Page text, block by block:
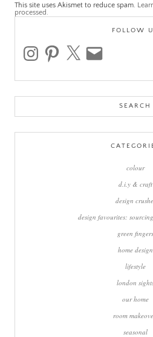
This site uses Akismet to reduce spam.
processed.
FOLLOW
instagrampinterest email
colour
d.i.y & craft
design
design favourites:
green fingers
home design
lifestyle
london
our home
room
seasonal